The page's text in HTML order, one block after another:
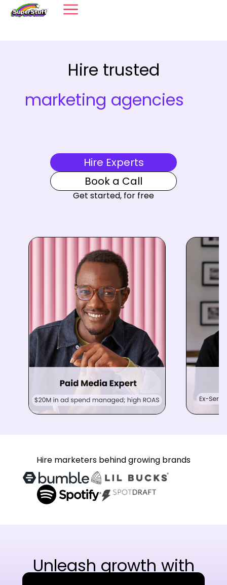
Hire trusted
marketing agencies
Hire Experts
Book a Call
Get started, for free
Hire marketers behind growing brands
Unleash growth with